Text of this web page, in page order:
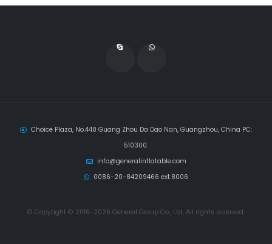
Choice Plaza, No.448 Guang Zhou Da Dao Nan, Guangzhou, China PC:
510300.
info@generalinflatable.com
0086-20-84209466 ext.8006
© Copytight © 2016-2026 General Group Co., Ltd, All rights reserved.